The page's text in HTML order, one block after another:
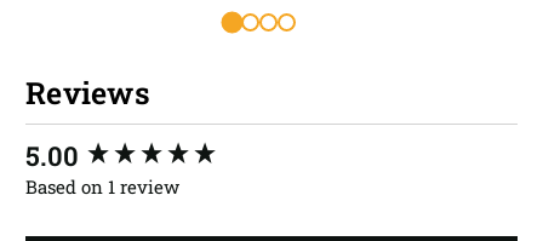
Reviews
5.00
Based on 1 review
New content loaded